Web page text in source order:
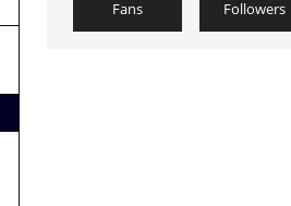
Fans Followers